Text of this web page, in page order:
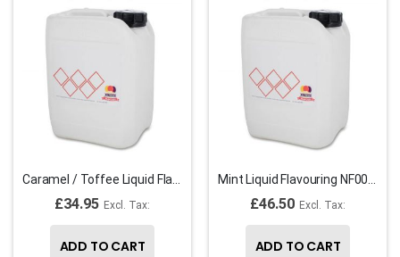
£34.95
ADD TO CART
£46.50
ADD TO CART